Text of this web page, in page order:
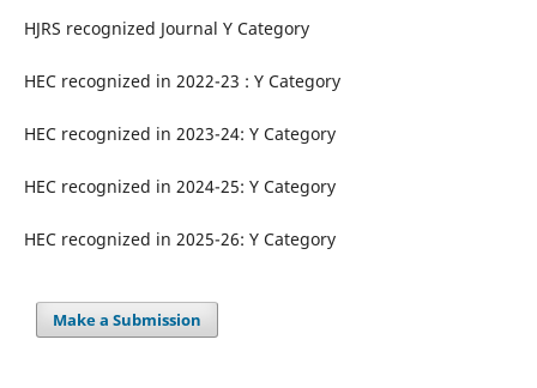
HJRS recognized Journal Y Category
HEC recognized in 2022-23 : Y Category
HEC recognized in 2023-24: Y Category
HEC recognized in 2024-25: Y Category
HEC recognized in 2025-26: Y Category
Make a Submission